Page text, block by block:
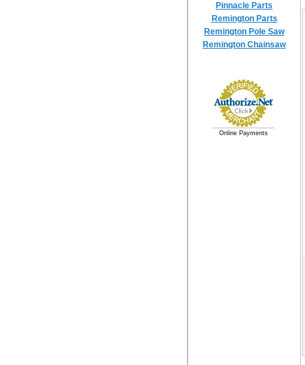
Pinnacle Parts
Remington Parts
Remington Pole Saw
Remington Chainsaw
Online Payments